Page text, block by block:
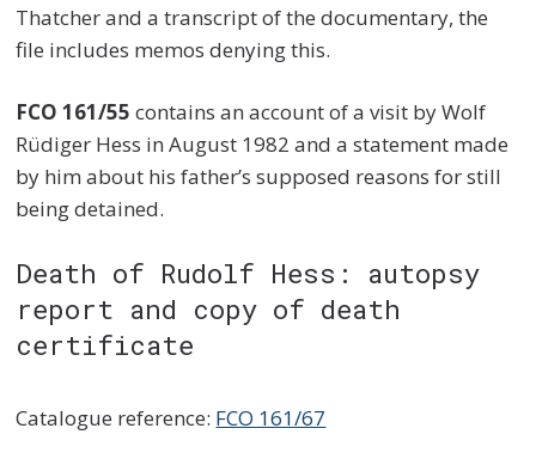
Thatcher and a transcript of the documentary, the
file includes memos denying this.
FCO 161/55 contains an account of a visit by Wolf
Rüdiger Hess in August 1982 and a statement made
by him about his father’s supposed reasons for still
being detained.
Death of Rudolf Hess: autopsy
report and copy of death
certificate
Catalogue reference: FCO 161/67